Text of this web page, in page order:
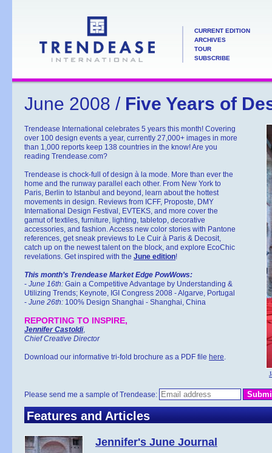
CURRENT EDITION
ARCHIVES
TOUR
SUBSCRIBE
June 2008 /Five Years of
Trendease International celebrates 5 years this month! Covering
over 100 design events a year, currently 27,000+ images in more
than 1,000 reports keep 138 countries in the know! Are you
reading Trendease.com?
Trendease is chock-full of design à la mode. More than ever the
home and the runway parallel each other. From New York to
Paris, Berlin to Istanbul and beyond, learn about the hottest
movements in design. Reviews from ICFF, Proposte, DMY
International Design Festival, EVTEKS, and more cover the
gamut of textiles, furniture, lighting, tabletop, decorative
accessories, and fashion. Access new color stories with Pantone
references, get sneak previews to Le Cuir à Paris & Decosit,
catch up on the newest talent on the block, and explore EcoChic
revelations. Get inspired with the June edition!
This month’s Trendease Market Edge PowWows:
- June 16th: Gain a Competitive Advantage by Understanding &
Utilizing Trends; Keynote, IGI Congress 2008 - Algarve, Portugal
- June 26th: 100% Design Shanghai - Shanghai, China
REPORTING TO INSPIRE,
Jennifer Castoldi,
Chief Creative Director
Download our informative tri-fold brochure as a PDF file here.
Please send me a sample of Trendease:
Features and Articles
Jennifer's June Journal